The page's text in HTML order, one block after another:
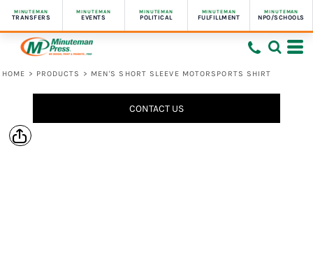
MINUTEMAN
TRANSFERS
MINUTEMAN
EVENTS
MINUTEMAN
POLITICAL
MINUTEMAN
FULFILLMENT
MINUTEMAN
NPO/SCHOOLS
HOME > PRODUCTS > MEN'S SHORT SLEEVE MOTORSPORTS SHIRT
CONTACT US